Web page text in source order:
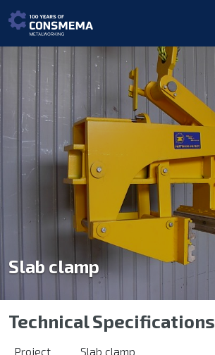
Slab clamp
Technical Specifications
Project Slab clamp